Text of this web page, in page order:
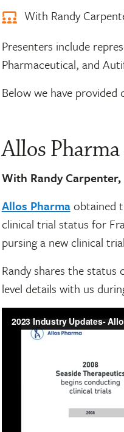
With Randy
Presenters include
Pharmaceutical, and
Below we have
Allos Pharma
With Randy Carpenter,
Allos Pharmaobtained
clinical trial status for
pursing a new clinical
Randy shares the
level details with us